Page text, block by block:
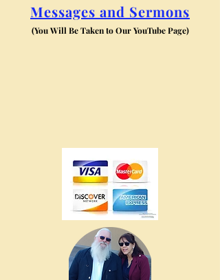
Messages and Sermons
(You Will Be Taken to Our YouTube Page)